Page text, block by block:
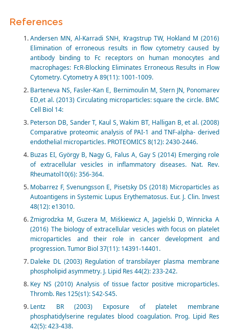
References
Andersen MN, Al-Karradi SNH, Kragstrup TW, Hokland M (2016)
Elimination of erroneous results in flow cytometry caused by
antibody binding to Fc receptors on human monocytes and
macrophages: FcR-Blocking Eliminates Erroneous Results in Flow
Cytometry. Cytometry A 89(11): 1001-1009.
Barteneva NS, Fasler-Kan E, Bernimoulin M, Stern JN, Ponomarev
ED,et al. (2013) Circulating microparticles: square the circle. BMC
Cell Biol 14:
Peterson DB, Sander T, Kaul S, Wakim BT, Halligan B, et al. (2008)
Comparative proteomic analysis of PAI-1 and TNF-alpha- derived
endothelial microparticles. PROTEOMICS 8(12): 2430-2446.
Buzas EI, György B, Nagy G, Falus A, Gay S (2014) Emerging role
of extracellular vesicles in inflammatory diseases. Nat. Rev.
Rheumatol10(6): 356-364.
Mobarrez F, Svenungsson E, Pisetsky DS (2018) Microparticles as
Autoantigens in Systemic Lupus Erythematosus. Eur. J. Clin. Invest
48(12): e13010.
Żmigrodzka M, Guzera M, Miśkiewicz A, Jagielski D, Winnicka A
(2016) The biology of extracellular vesicles with focus on platelet
microparticles and their role in cancer development and
progression. Tumor Biol 37(11): 14391-14401.
Daleke DL (2003) Regulation of transbilayer plasma membrane
phospholipid asymmetry. J. Lipid Res 44(2): 233-242.
Key NS (2010) Analysis of tissue factor positive microparticles.
Thromb. Res 125(s1): S42-S45.
Lentz BR (2003) Exposure of platelet membrane
phosphatidylserine regulates blood coagulation. Prog. Lipid Res
42(5): 423-438.